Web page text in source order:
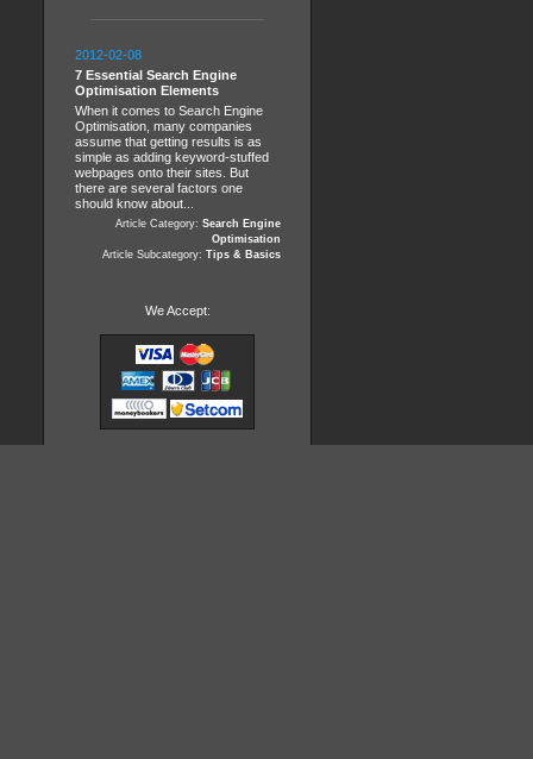
2012-02-08
7 Essential Search Engine
Optimisation Elements
When it comes to Search Engine
Optimisation, many companies
assume that getting results is as
simple as adding keyword-stuffed
webpages onto their sites. But
there are several factors one
should know about...
Article Category: Search Engine
Optimisation
Article Subcategory: Tips & Basics
We Accept: